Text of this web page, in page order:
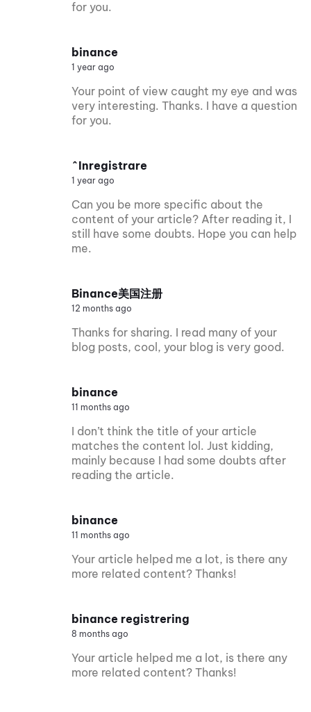
for you.
binance
1 year ago
Your point of view caught my eye and was
very interesting. Thanks. I have a question
for you.
^Inregistrare
1 year ago
Can you be more specific about the
content of your article? After reading it, I
still have some doubts. Hope you can help
me.
Binance美国注册
12 months ago
Thanks for sharing. I read many of your
blog posts, cool, your blog is very good.
binance
11 months ago
I don’t think the title of your article
matches the content lol. Just kidding,
mainly because I had some doubts after
reading the article.
binance
11 months ago
Your article helped me a lot, is there any
more related content? Thanks!
binance registrering
8 months ago
Your article helped me a lot, is there any
more related content? Thanks!